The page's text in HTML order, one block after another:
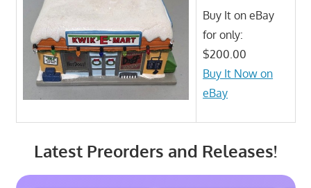
Buy It on eBay
for only:
$200.00
Buy It Now on
eBay
Latest Preorders and Releases!